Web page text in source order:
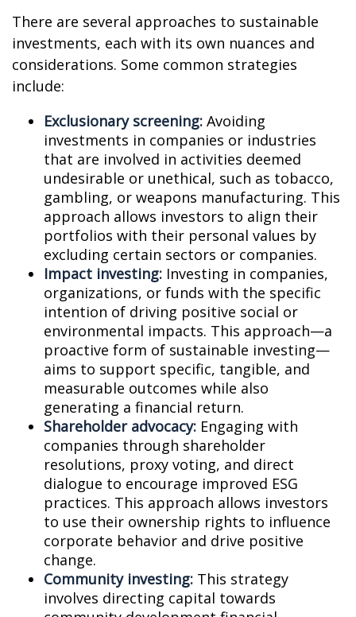
There are several approaches to sustainable
investments, each with its own nuances and
considerations. Some common strategies
include:
Exclusionary screening: Avoiding
investments in companies or industries
that are involved in activities deemed
undesirable or unethical, such as tobacco,
gambling, or weapons manufacturing. This
approach allows investors to align their
portfolios with their personal values by
excluding certain sectors or companies.
Impact investing: Investing in companies,
organizations, or funds with the specific
intention of driving positive social or
environmental impacts. This approach—a
proactive form of sustainable investing—
aims to support specific, tangible, and
measurable outcomes while also
generating a financial return.
Shareholder advocacy: Engaging with
companies through shareholder
resolutions, proxy voting, and direct
dialogue to encourage improved ESG
practices. This approach allows investors
to use their ownership rights to influence
corporate behavior and drive positive
change.
Community investing: This strategy
involves directing capital towards